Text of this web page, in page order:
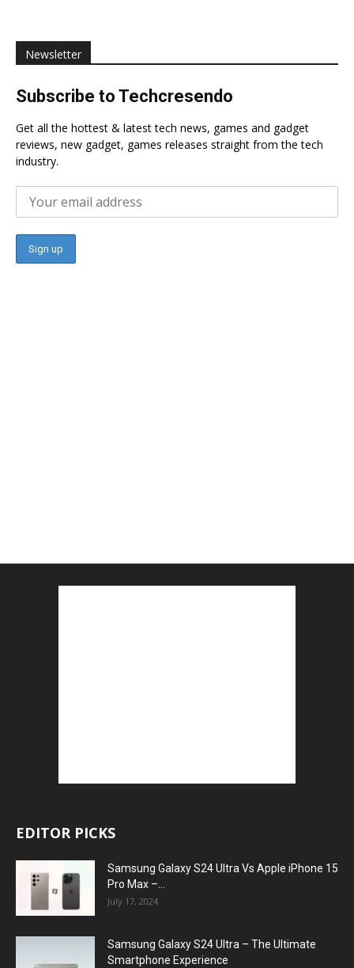
Newsletter
Subscribe to Techcresendo
Get all the hottest & latest tech news, games and gadget
reviews, new gadget, games releases straight from the tech
industry.
EDITOR PICKS
Samsung Galaxy S24 Ultra Vs Apple iPhone 15
Pro Max –...
July 17, 2024
Samsung Galaxy S24 Ultra – The Ultimate
Smartphone Experience